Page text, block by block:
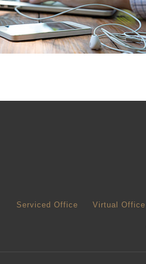
Serviced Office Virtual Office